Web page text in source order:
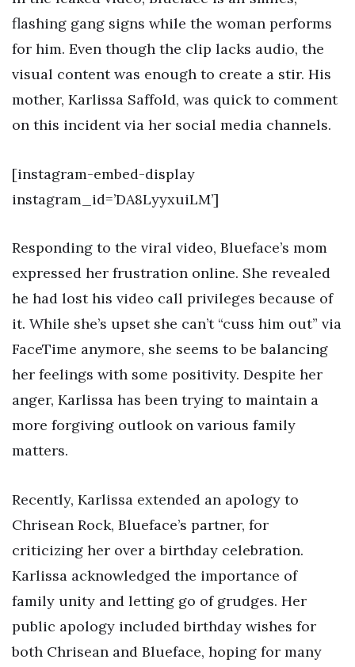
flashing gang signs while the woman performs
for him. Even though the clip lacks audio, the
visual content was enough to create a stir. His
mother, Karlissa Saffold, was quick to comment
on this incident via her social media channels.
[instagram-embed-display
instagram_id=’DA8LyyxuiLM’]
Responding to the viral video, Blueface’s mom
expressed her frustration online. She revealed
he had lost his video call privileges because of
it. While she’s upset she can’t “cuss him out” via
FaceTime anymore, she seems to be balancing
her feelings with some positivity. Despite her
anger, Karlissa has been trying to maintain a
more forgiving outlook on various family
matters.
Recently, Karlissa extended an apology to
Chrisean Rock, Blueface’s partner, for
criticizing her over a birthday celebration.
Karlissa acknowledged the importance of
family unity and letting go of grudges. Her
public apology included birthday wishes for
both Chrisean and Blueface, hoping for many